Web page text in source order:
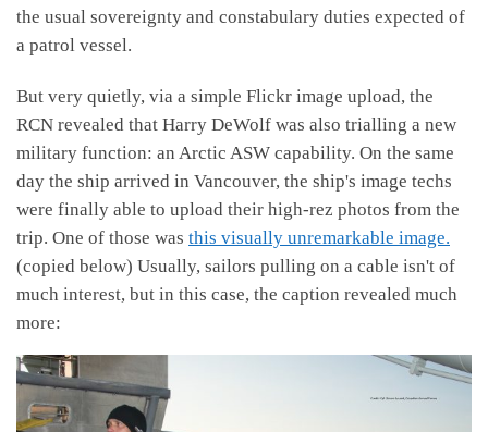
the usual sovereignty and constabulary duties expected of
a patrol vessel.
But very quietly, via a simple Flickr image upload, the
RCN revealed that Harry DeWolf was also trialling a new
military function: an Arctic ASW capability. On the same
day the ship arrived in Vancouver, the ship's image techs
were finally able to upload their high-rez photos from the
trip. One of those was this visually unremarkable image.
(copied below) Usually, sailors pulling on a cable isn't of
much interest, but in this case, the caption revealed much
more: